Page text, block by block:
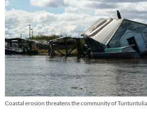
Coastal erosion threatens the community of